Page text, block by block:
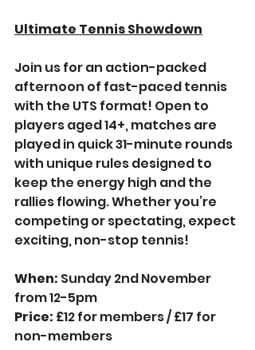
Ultimate Tennis Showdown
Join us for an action-packed
afternoon of fast-paced tennis
with the UTS format! Open to
players aged 14+, matches are
played in quick 31-minute rounds
with unique rules designed to
keep the energy high and the
rallies flowing. Whether you’re
competing or spectating, expect
exciting, non-stop tennis!
When: Sunday 2nd November
from 12-5pm
Price: £12 for members / £17 for
non-members